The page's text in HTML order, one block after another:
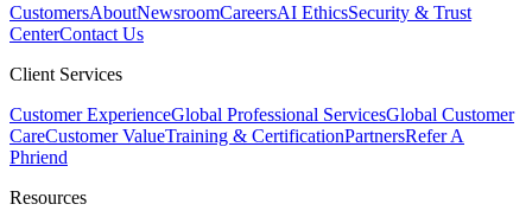
CustomersAboutNewsroomCareersAI EthicsSecurity & Trust
CenterContact Us
Client Services
Customer ExperienceGlobal Professional ServicesGlobal Customer
CareCustomer ValueTraining & CertificationPartnersRefer A
Phriend
Resources